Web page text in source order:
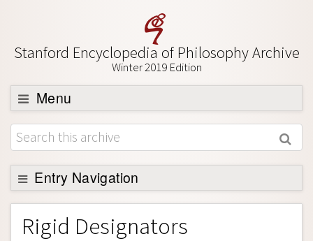
Stanford Encyclopedia of Philosophy Archive
Winter 2019 Edition
Menu
Browse
About
Support SEP
Entry Navigation
Entry Contents
Bibliography
Rigid Designators